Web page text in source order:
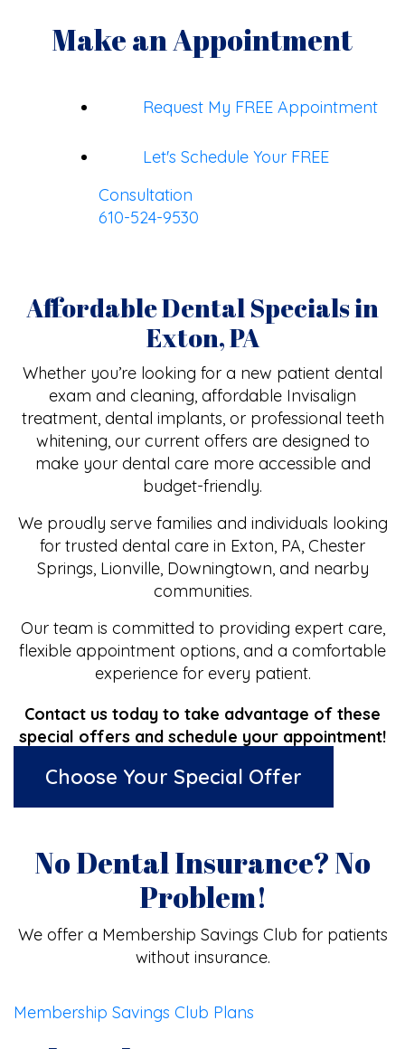
Make an Appointment
Request My FREE Appointment
Let's Schedule Your FREE
Consultation
610-524-9530
Affordable Dental Specials in
Exton, PA
Whether you’re looking for a new patient dental
exam and cleaning, affordable Invisalign
treatment, dental implants, or professional teeth
whitening, our current offers are designed to
make your dental care more accessible and
budget-friendly.
We proudly serve families and individuals looking
for trusted dental care in Exton, PA, Chester
Springs, Lionville, Downingtown, and nearby
communities.
Our team is committed to providing expert care,
flexible appointment options, and a comfortable
experience for every patient.
Contact us today to take advantage of these
special offers and schedule your appointment!
Choose Your Special Offer
No Dental Insurance? No
Problem!
We offer a Membership Savings Club for patients
without insurance.
Membership Savings Club Plans